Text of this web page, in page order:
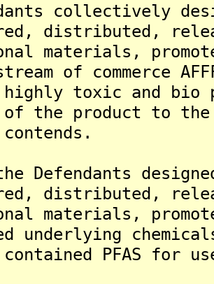
collectively
distributed,
materials,
of commerce
highly toxic and bio
of the product to
Defendants
distributed,
materials,
underlying
contained PFAS